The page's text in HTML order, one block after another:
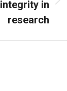
in
research